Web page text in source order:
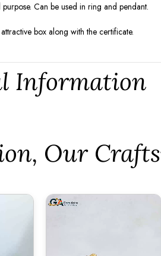
Can be used in ring and pendant.
box along with the certificate.
Information
Our